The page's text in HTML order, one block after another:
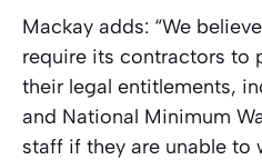
Mackay adds: “We
require its contractors to
their legal entitlements,
and National Minimum
staff if they are unable to